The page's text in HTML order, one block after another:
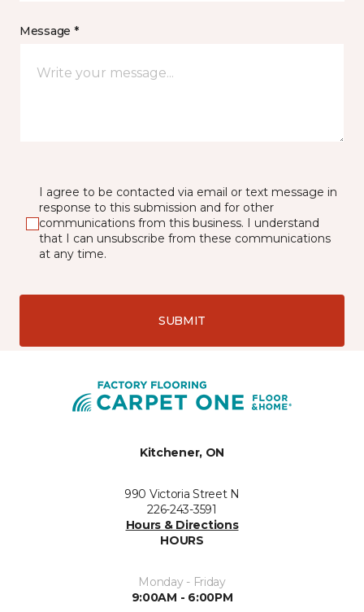
Message *
I agree to be contacted via email or text message in
response to this submission and for other
communications from this business. I understand
that I can unsubscribe from these communications
at any time.
SUBMIT
Kitchener, ON
990 Victoria Street N
226-243-3591
Hours & Directions
HOURS
Monday - Friday
9:00AM - 6:00PM